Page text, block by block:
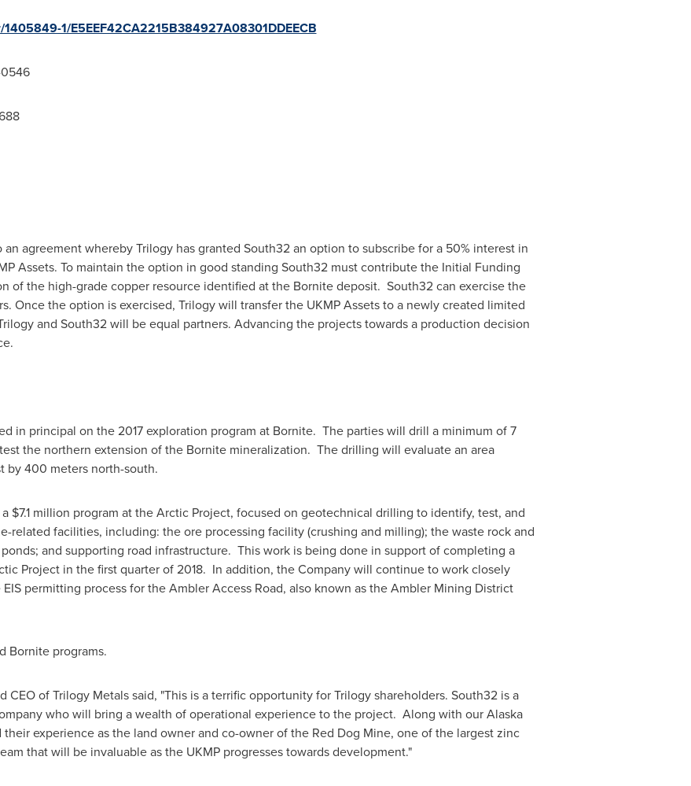
1/E5EEF42CA2215B384927A08301DDEECB
agreement whereby Trilogy has granted South32 an option to subscribe for a 50% interest in
Assets. To maintain the option in good standing South32 must contribute the Initial Funding
of the high-grade copper resource identified at the Bornite deposit. South32 can exercise the
Once the option is exercised, Trilogy will transfer the UKMP Assets to a newly created limited
and South32 will be equal partners. Advancing the projects towards a production decision
in principal on the 2017 exploration program at Bornite. The parties will drill a minimum of 7
the northern extension of the Bornite mineralization. The drilling will evaluate an area
by 400 meters north-south.
$7.1 million program at the Arctic Project, focused on geotechnical drilling to identify, test, and
related facilities, including: the ore processing facility (crushing and milling); the waste rock and
and supporting road infrastructure. This work is being done in support of completing a
Project in the first quarter of 2018. In addition, the Company will continue to work closely
permitting process for the Ambler Access Road, also known as the Ambler Mining District
Bornite programs.
CEO of Trilogy Metals said, "This is a terrific opportunity for Trilogy shareholders. South32 is a
who will bring a wealth of operational experience to the project. Along with our Alaska
experience as the land owner and co-owner of the Red Dog Mine, one of the largest zinc
that will be invaluable as the UKMP progresses towards development."